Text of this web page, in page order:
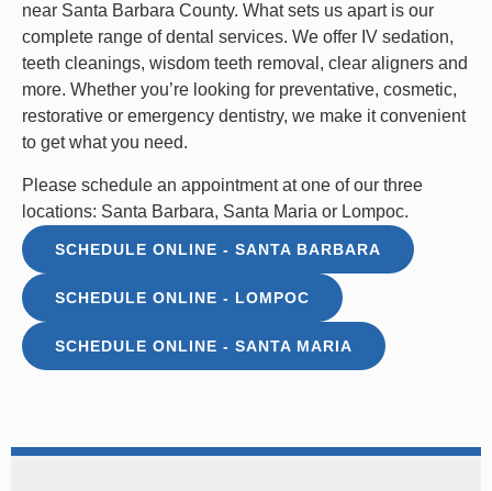
near Santa Barbara County. What sets us apart is our
complete range ofdental services. We offer IV sedation,
teeth cleanings, wisdom teeth removal , clear aligners and
more. Whether you’re looking for preventative, cosmetic,
restorative or emergency dentistry, we make it convenient
to get what you need.
Please schedule an appointment at one of our three
locations: Santa Barbara, Santa Maria or Lompoc.
SCHEDULE ONLINE - SANTA BARBARA
SCHEDULE ONLINE - LOMPOC
SCHEDULE ONLINE - SANTA MARIA